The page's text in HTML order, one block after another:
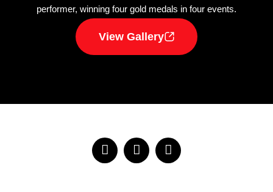
performer, winning four gold medals in four events.
View Gallery